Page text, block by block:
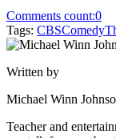
Comments count:0
Tags: CBSComedy
Written by
Michael Winn
Teacher and